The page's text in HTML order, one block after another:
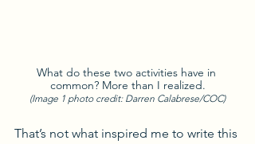
What do these two activities have in
common? More than I realized.
(Image 1 photo credit: Darren Calabrese/COC)
That’s not what inspired me to write this